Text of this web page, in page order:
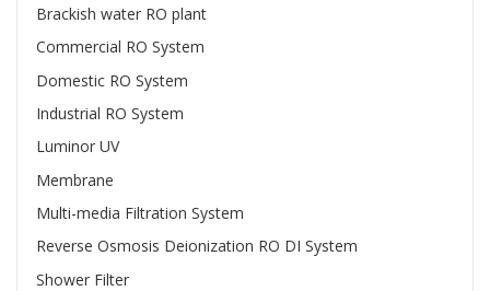
Brackish water RO plant
Commercial RO System
Domestic RO System
Industrial RO System
Luminor UV
Membrane
Multi-media Filtration System
Reverse Osmosis Deionization RO DI System
Shower Filter